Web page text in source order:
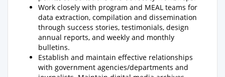
Work closely with program and MEAL teams for
data extraction, compilation and dissemination
through success stories, testimonials, design
annual reports, and weekly and monthly
bulletins.
Establish and maintain effective relationships
with government agencies/departments and